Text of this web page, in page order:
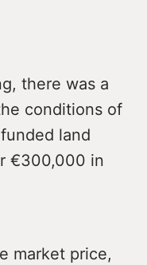
there was a
conditions of
land
€300,000 in
market price,